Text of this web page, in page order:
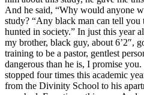
And he said, “Why would anyone
study? “Any black man can tell you
hunted in society.” In just this year
my brother, black guy, about 6’2″,
training to be a pastor, gentlest
dangerous than he is, I promise
stopped four times this academic
from the Divinity School to his